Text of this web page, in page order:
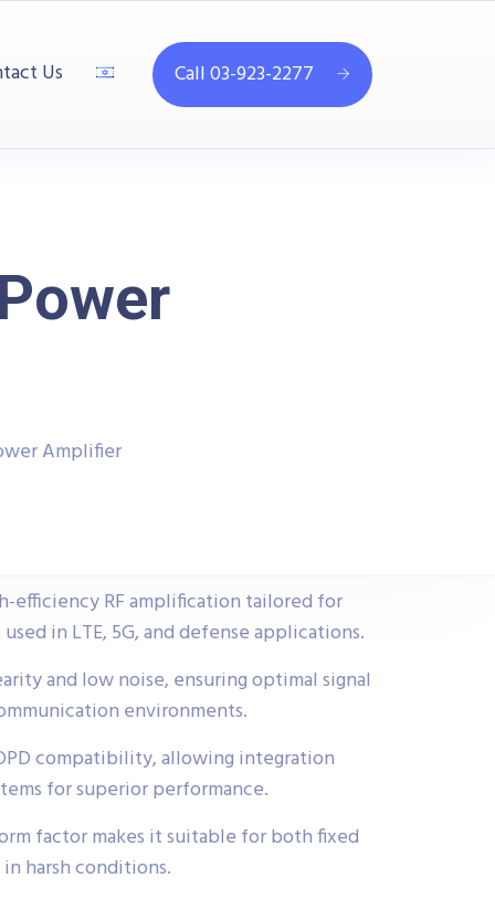
Us Call 03-923-2277
Amplifier
efficiency RF amplification tailored for
in LTE, 5G, and defense applications.
and low noise, ensuring optimal signal
environments.
compatibility, allowing integration
for superior performance.
factor makes it suitable for both fixed
harsh conditions.